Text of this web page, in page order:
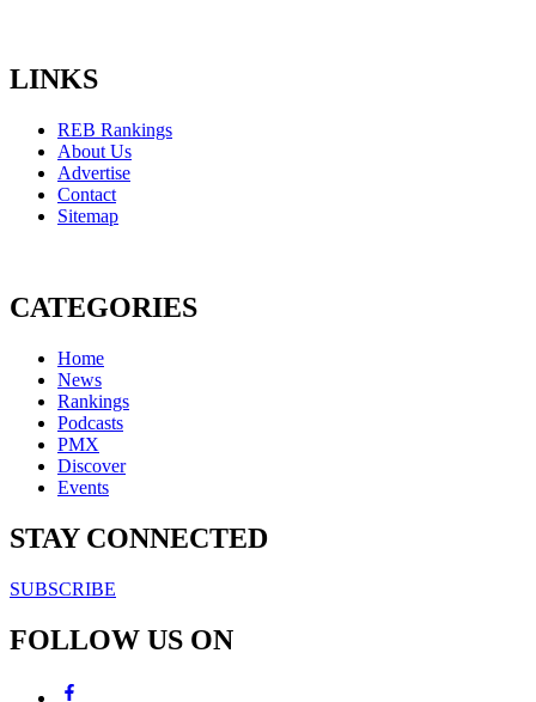
LINKS
REB Rankings
About Us
Advertise
Contact
Sitemap
CATEGORIES
Home
News
Rankings
Podcasts
PMX
Discover
Events
STAY CONNECTED
SUBSCRIBE
FOLLOW US ON